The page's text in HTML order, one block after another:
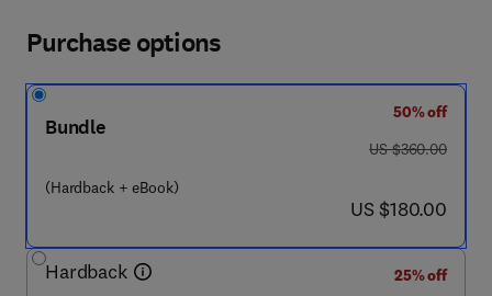
Purchase options
Bundle
(Hardback + eBook)
50% off
was US $360.00
US $360.00
now US $180.00
US $180.00
Hardback
25% off